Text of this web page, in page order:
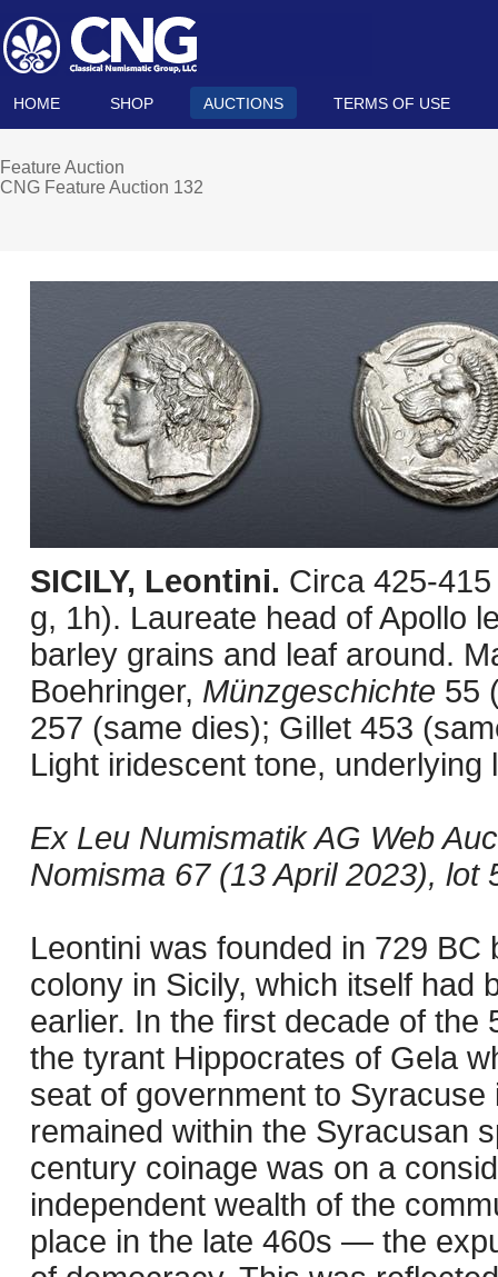
HOME SHOP AUCTIONS TERMS OF USE
Feature Auction
CNG Feature Auction 132
SICILY, Leontini. Circa 425-
g, 1h). Laureate head of Apollo
barley grains and leaf around.
Boehringer, Münzgeschichte 55
257 (same dies); Gillet 453
Light iridescent tone, underlying
Ex Leu Numismatik AG Web
Nomisma 67 (13 April 2023), lot
Leontini was founded in 729
colony in Sicily, which itself had
earlier. In the first decade of
the tyrant Hippocrates of Gela
seat of government to
remained within the Syracusan
century coinage was on a
independent wealth of the
place in the late 460s — the